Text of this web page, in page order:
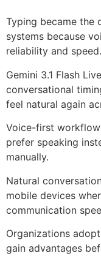
Typing became the
systems because
reliability and speed.
Gemini 3.1 Flash
conversational
feel natural again
Voice-first
prefer speaking
manually.
Natural
mobile devices
communication
Organizations
gain advantages